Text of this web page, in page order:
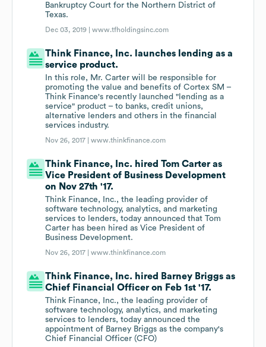
Bankruptcy Court for the Northern District of
Texas.
Dec 03, 2019 |www.tfholdingsinc.com
Think Finance, Inc. launches lending as a
service product.
In this role, Mr. Carter will be responsible for
promoting the value and benefits of Cortex SM –
Think Finance's recently launched "lending as a
service" product – to banks, credit unions,
alternative lenders and others in the financial
services industry.
Nov 26, 2017 |www.thinkfinance.com
Think Finance, Inc. hired Tom Carter as
Vice President of Business Development
on Nov 27th '17.
Think Finance, Inc., the leading provider of
software technology, analytics, and marketing
services to lenders, today announced that Tom
Carter has been hired as Vice President of
Business Development.
Nov 26, 2017 |www.thinkfinance.com
Think Finance, Inc. hired Barney Briggs as
Chief Financial Officer on Feb 1st '17.
Think Finance, Inc., the leading provider of
software technology, analytics, and marketing
services to lenders, today announced the
appointment of Barney Briggs as the company's
Chief Financial Officer (CFO)